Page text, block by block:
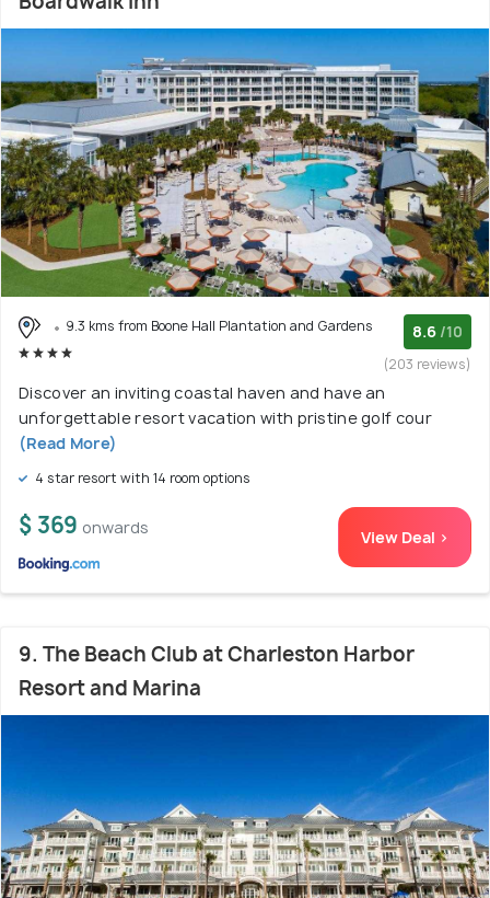
9.3 kms from Boone Hall Plantation and Gardens 8.6 /10
(203 reviews)
Discover an inviting coastal haven and have an
unforgettable resort vacation with pristine golf cour
(Read More)
4 star resort with 14 room options
$ 369 onwards View Deal >
9. The Beach Club at Charleston Harbor
Resort and Marina